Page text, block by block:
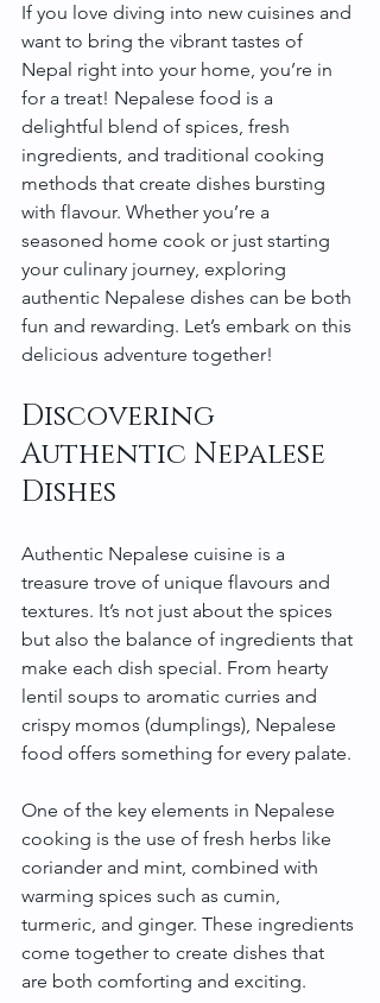
If you love diving into new cuisines and
want to bring the vibrant tastes of
Nepal right into your home, you’re in
for a treat! Nepalese food is a
delightful blend of spices, fresh
ingredients, and traditional cooking
methods that create dishes bursting
with flavour. Whether you’re a
seasoned home cook or just starting
your culinary journey, exploring
authentic Nepalese dishes can be both
fun and rewarding. Let’s embark on this
delicious adventure together!
Discovering
Authentic Nepalese
Dishes
Authentic Nepalese cuisine is a
treasure trove of unique flavours and
textures. It’s not just about the spices
but also the balance of ingredients that
make each dish special. From hearty
lentil soups to aromatic curries and
crispy momos (dumplings), Nepalese
food offers something for every palate.
One of the key elements in Nepalese
cooking is the use of fresh herbs like
coriander and mint, combined with
warming spices such as cumin,
turmeric, and ginger. These ingredients
come together to create dishes that
are both comforting and exciting.